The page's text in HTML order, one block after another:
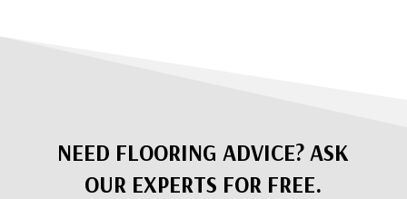
NEED FLOORING ADVICE? ASK
OUR EXPERTS FOR FREE.